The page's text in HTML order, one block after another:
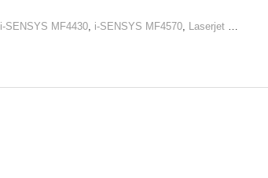
i-SENSYS MF4430 i-SENSYS MF4570 Laserjet M1120 MFP